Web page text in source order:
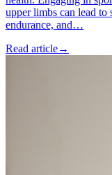
upper limbs can lead to
endurance, and…
Read article→